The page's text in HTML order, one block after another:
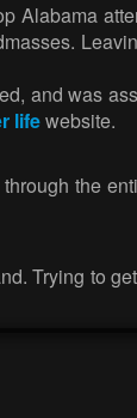
and was
lifewebsite.
the
Trying to